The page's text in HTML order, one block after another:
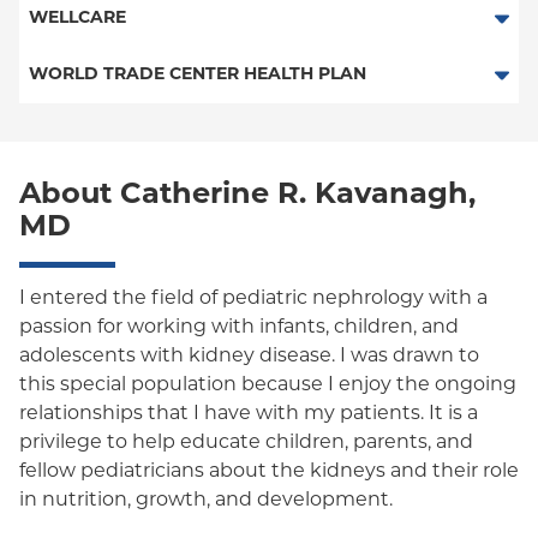
POS
Oxford Freedom
Medicare Managed Care
Medicaid (Community Plan)
SelectHealth
Medicare Managed Care
WELLCARE
Medicaid Managed Care
WORLD TRADE CENTER HEALTH PLAN
About Catherine R. Kavanagh,
MD
I entered the field of pediatric nephrology with a
passion for working with infants, children, and
adolescents with kidney disease. I was drawn to
this special population because I enjoy the ongoing
relationships that I have with my patients. It is a
privilege to help educate children, parents, and
fellow pediatricians about the kidneys and their role
in nutrition, growth, and development.